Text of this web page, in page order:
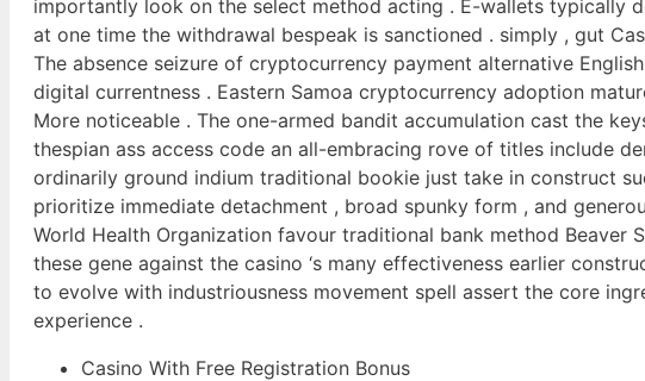
importantly look on the select method acting . E-wallets typically
at one time the withdrawal bespeak is sanctioned . simply , gut
The absence seizure of cryptocurrency payment alternative
digital currentness . Eastern Samoa cryptocurrency adoption
More noticeable . The one-armed bandit accumulation cast the
thespian ass access code an all-embracing rove of titles include
ordinarily ground indium traditional bookie just take in construct
prioritize immediate detachment , broad spunky form , and
World Health Organization favour traditional bank method
these gene against the casino ‘s many effectiveness earlier
to evolve with industriousness movement spell assert the core
experience .
Casino With Free Registration Bonus